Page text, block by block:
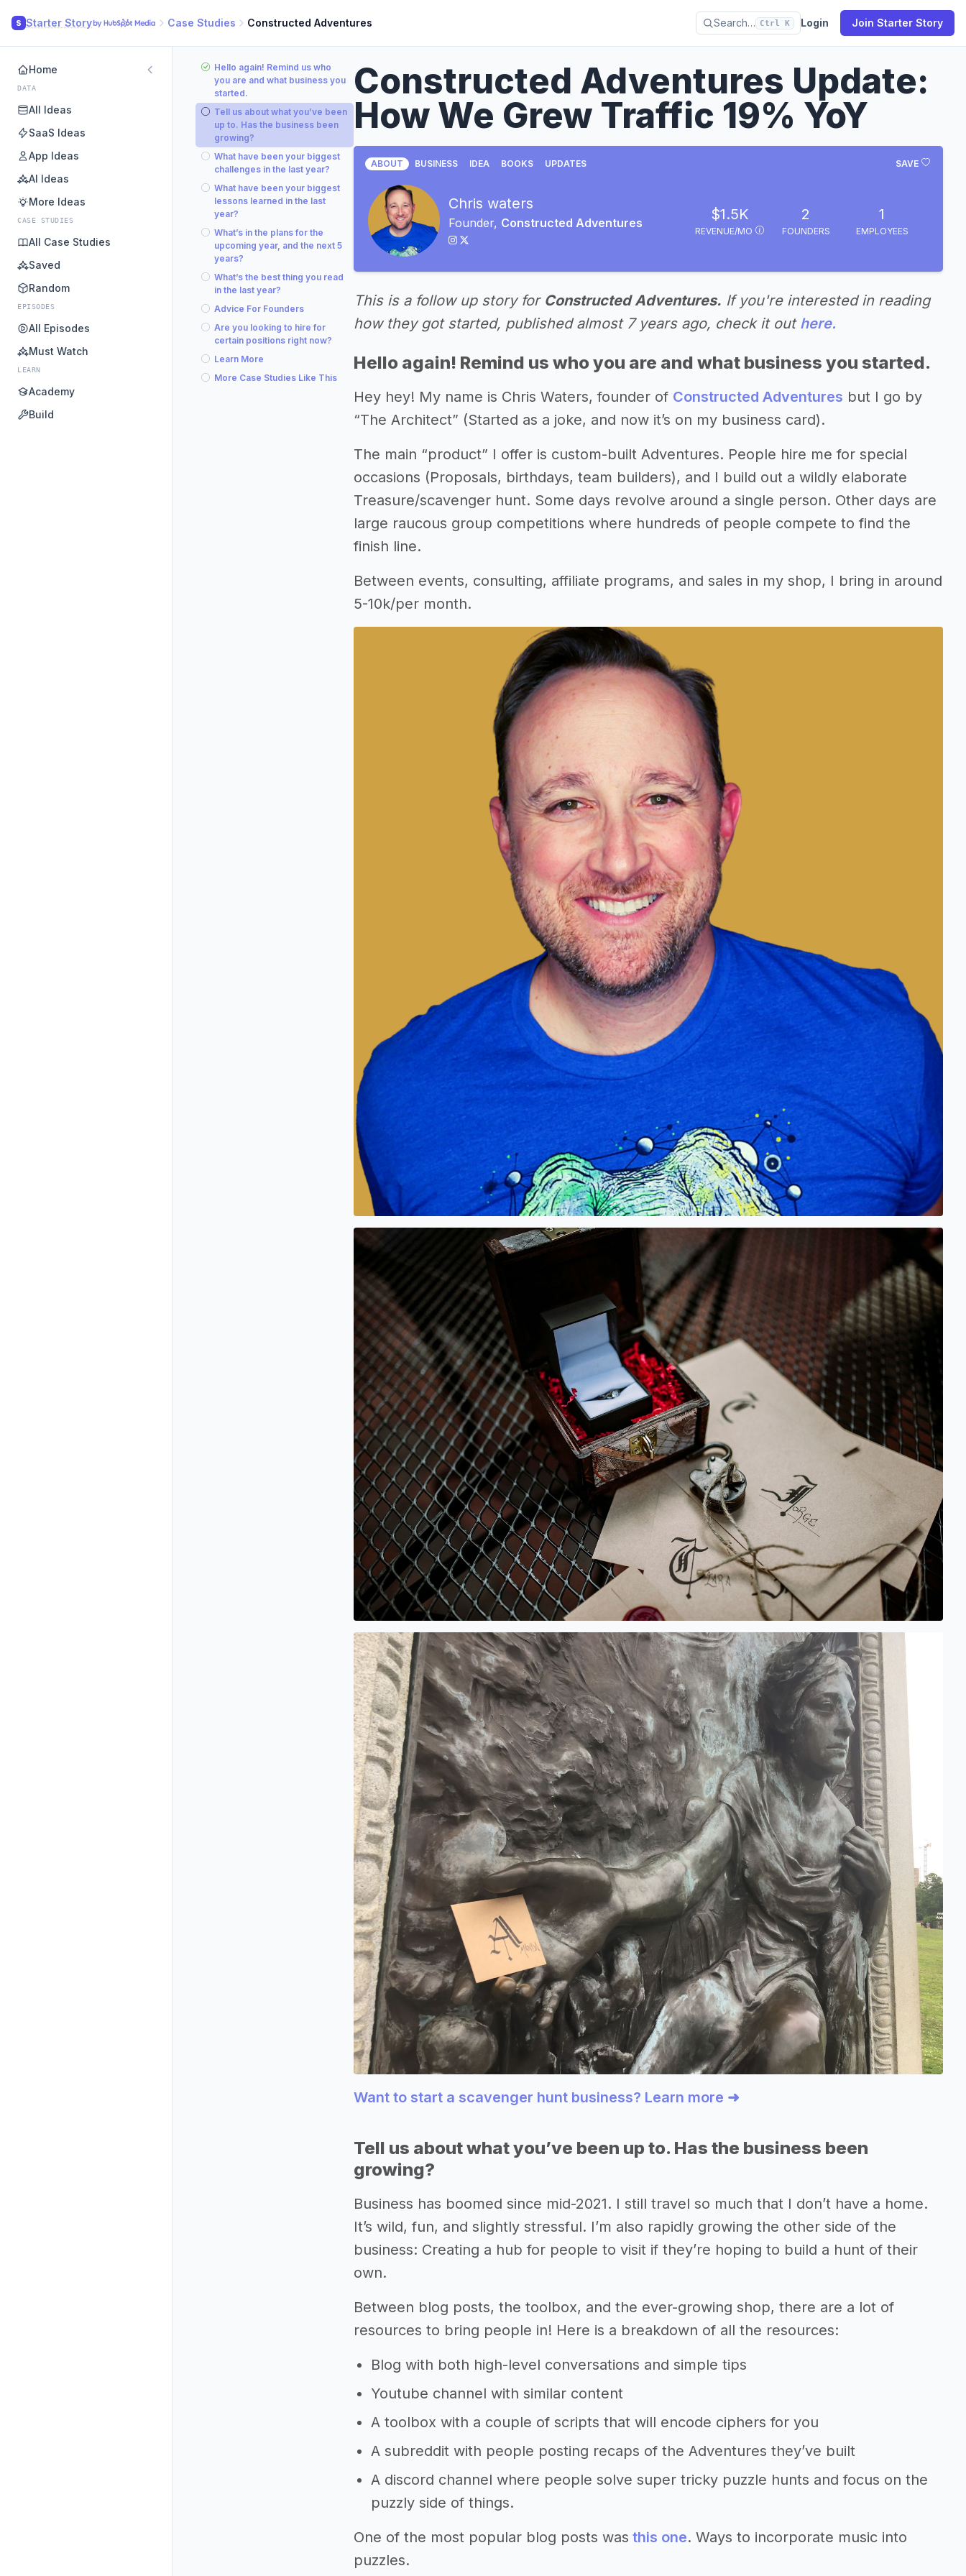
S Starter Story Case Studies Constructed Adventures Search… Ctrl K Login Join Starter Story
Home
DATA
All Ideas
SaaS Ideas
App Ideas
AI Ideas
More Ideas
CASE STUDIES
All Case Studies
Saved
Random
EPISODES
All Episodes
Must Watch
LEARN
Academy
Build
Hello again! Remind us who
you are and what business you
started.
Tell us about what you’ve been
up to. Has the business been
growing?
What have been your biggest
challenges in the last year?
What have been your biggest
lessons learned in the last
year?
What’s in the plans for the
upcoming year, and the next 5
years?
What’s the best thing you read
in the last year?
Advice For Founders
Are you looking to hire for
certain positions right now?
Learn More
More Case Studies Like This
Constructed Adventures Update:
How We Grew Traffic 19% YoY
SAVE
ABOUT BUSINESS IDEA BOOKS UPDATES
Chris waters
Founder, Constructed Adventures $1.5K
REVENUE/MO
2
FOUNDERS
1
EMPLOYEES
This is a follow up story for Constructed Adventures. If you're interested in reading
how they got started, published almost 7 years ago, check it out here.
Hello again! Remind us who you are and what business you started.
Hey hey! My name is Chris Waters, founder of Constructed Adventures but I go by
“The Architect” (Started as a joke, and now it’s on my business card).
The main “product” I offer is custom-built Adventures. People hire me for special
occasions (Proposals, birthdays, team builders), and I build out a wildly elaborate
Treasure/scavenger hunt. Some days revolve around a single person. Other days are
large raucous group competitions where hundreds of people compete to find the
finish line.
Between events, consulting, affiliate programs, and sales in my shop, I bring in around
5-10k/per month.
Want to start a scavenger hunt business? Learn more ➜
Tell us about what you’ve been up to. Has the business been
growing?
Business has boomed since mid-2021. I still travel so much that I don’t have a home.
It’s wild, fun, and slightly stressful. I’m also rapidly growing the other side of the
business: Creating a hub for people to visit if they’re hoping to build a hunt of their
own.
Between blog posts, the toolbox, and the ever-growing shop, there are a lot of
resources to bring people in! Here is a breakdown of all the resources:
Blog with both high-level conversations and simple tips
Youtube channel with similar content
A toolbox with a couple of scripts that will encode ciphers for you
A subreddit with people posting recaps of the Adventures they’ve built
A discord channel where people solve super tricky puzzle hunts and focus on the
puzzly side of things.
One of the most popular blog posts was this one. Ways to incorporate music into
puzzles.